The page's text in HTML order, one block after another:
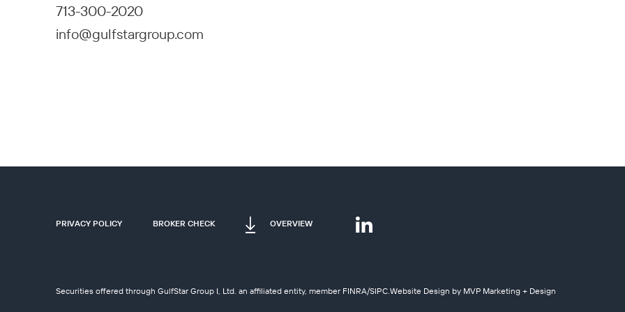
713-300-2020
info@gulfstargroup.com
PRIVACY POLICY BROKER CHECK OVERVIEW
Securities offered through GulfStar Group I, Ltd. an affiliated entity, member FINRA/SIPC Website Design by MVP Marketing + Design